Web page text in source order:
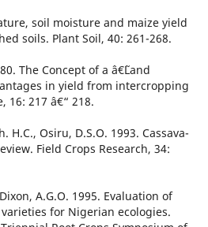
soil moisture and maize yield
soils. Plant Soil, 40: 261-268.
The Concept of a â€˜Land
in yield from intercropping
16: 217 â€“ 218.
H.C., Osiru, D.S.O. 1993. Cassava-
Field Crops Research, 34:
A.G.O. 1995. Evaluation of
for Nigerian ecologies.